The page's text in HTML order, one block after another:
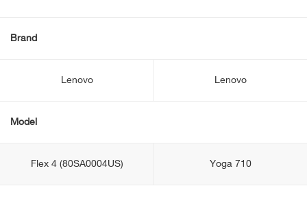
Brand
Lenovo Lenovo
Model
Flex 4 (80SA0004US) Yoga 710